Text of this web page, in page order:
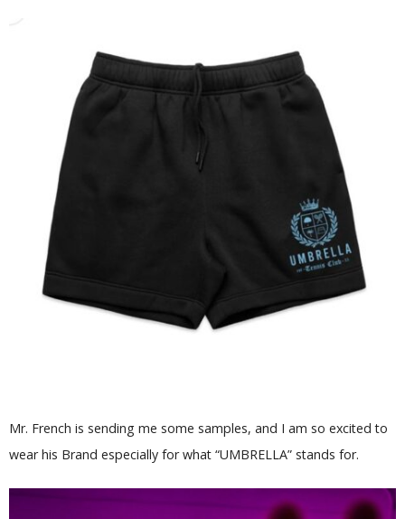
Mr. French is sending me some samples, and I am so excited to
wear his Brand especially for what “UMBRELLA” stands for.